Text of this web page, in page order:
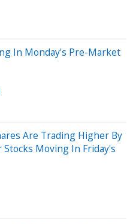
In Monday's Pre-Market
Are Trading Higher By
Moving In Friday's